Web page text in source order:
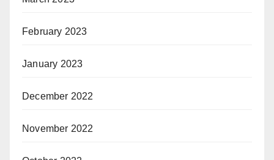
February 2023
January 2023
December 2022
November 2022